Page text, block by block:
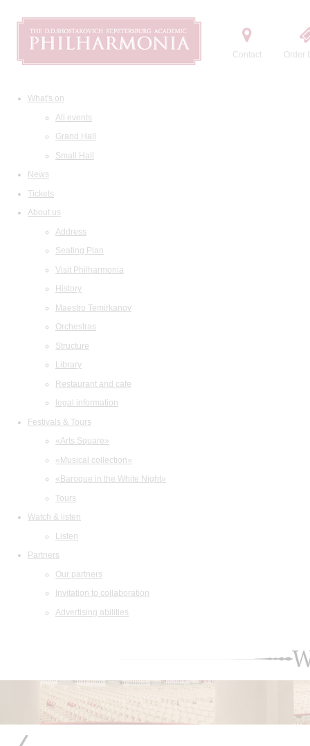
Contact Order
What's on
All events
Grand Hall
Small Hall
News
Tickets
About us
Address
Seating Plan
Visit Philharmonia
History
Maestro Temirkanov
Orchestras
Structure
Library
Restaurant and cafe
legal information
Festivals & Tours
«Arts Square»
«Musical collection»
«Baroque in the White Night»
Tours
Watch & listen
Listen
Partners
Our partners
Invitation to collaboration
Advertising abilities